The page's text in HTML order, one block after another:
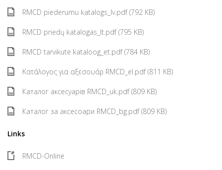
RMCD piederumu katalogs_lv.pdf (792 KB)
RMCD priedų katalogas_lt.pdf (795 KB)
RMCD tarvikute kataloog_et.pdf (784 KB)
Κατάλογος για αξεσουάρ RMCD_el.pdf (811 KB)
Каталог аксесуарів RMCD_uk.pdf (809 KB)
Каталог за аксесоари RMCD_bg.pdf (809 KB)
Links
RMCD-Online